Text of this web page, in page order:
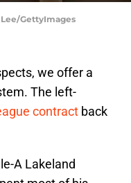
GettyImages
we offer a
The left-
contract back
A Lakeland